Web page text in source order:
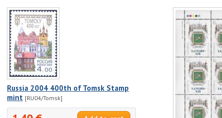
Russia 2004 400th of Tomsk Stamp
mint [RU04/Tomsk]